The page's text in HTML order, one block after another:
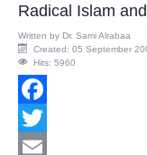
Radical Islam
Written by Dr. Sami Alrabaa
Created: 05 September
Hits: 5960
Facebook
Twitter